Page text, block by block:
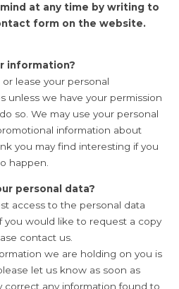
at any time by writing to
form on the website.
information?
lease your personal
unless we have your permission
so. We may use your personal
information about
you may find interesting if you
happen.
personal data?
access to the personal data
you would like to request a copy
contact us.
we are holding on you is
let us know as soon as
correct any information found to